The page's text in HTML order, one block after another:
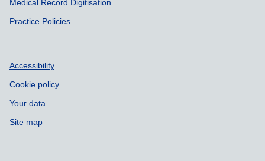
Medical Record Digitisation
Practice Policies
Accessibility
Cookie policy
Your data
Site map